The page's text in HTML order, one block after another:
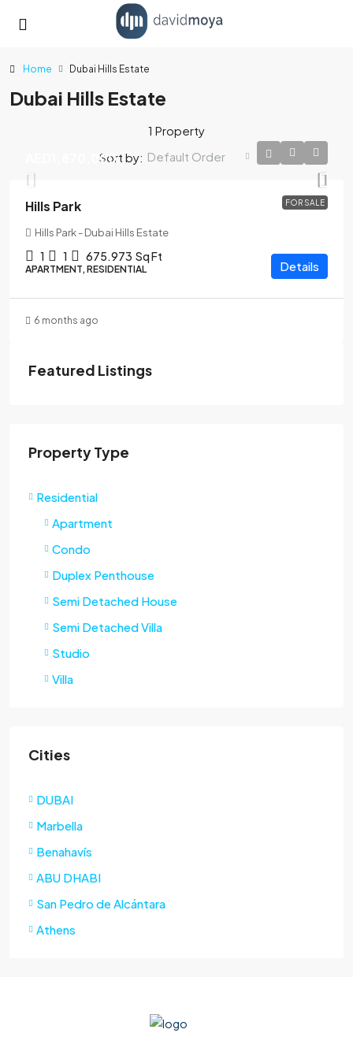
Home Dubai Hills Estate
Dubai Hills Estate
1 Property
Sort by: Default Order
FOR SALE
AED1,870,000
Hills Park
Hills Park - Dubai Hills Estate
1 1 675.973 Sq Ft
APARTMENT, RESIDENTIAL Details
6 months ago
Featured Listings
Property Type
Residential
Apartment
Condo
Duplex Penthouse
Semi Detached House
Semi Detached Villa
Studio
Villa
Cities
DUBAI
Marbella
Benahavís
ABU DHABI
San Pedro de Alcántara
Athens